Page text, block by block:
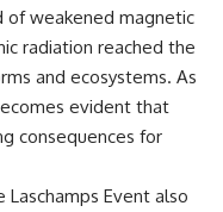
of weakened magnetic
radiation reached the
and ecosystems. As
evident that
consequences for
Event also